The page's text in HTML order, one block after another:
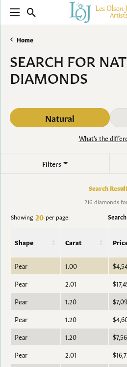
Toggle Search Menu
Home
SEARCH FOR
DIAMONDS
Natural
What’s the
Filters
Search
216 diamonds
Showing 20 per page:
Shape Carat
Pear 1.00
Pear 2.01
Pear 1.20
Pear 1.20
Pear 1.20
Pear 2.01